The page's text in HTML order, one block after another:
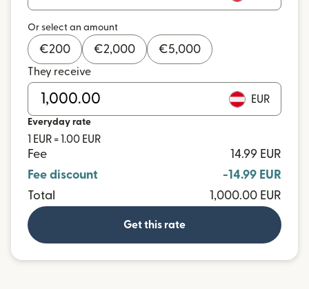
Or select an amount
€200 €2,000 €5,000
They receive
EUR
Everyday rate
1 EUR = 1.00 EUR
Fee
14.99 EUR
Fee discount
-14.99 EUR
Total
1,000.00 EUR
Get this rate